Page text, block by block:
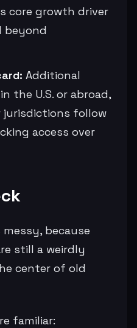
core growth driver
beyond
Additional
the U.S. or abroad,
follow
access over
because
still a weirdly
center of old
familiar: